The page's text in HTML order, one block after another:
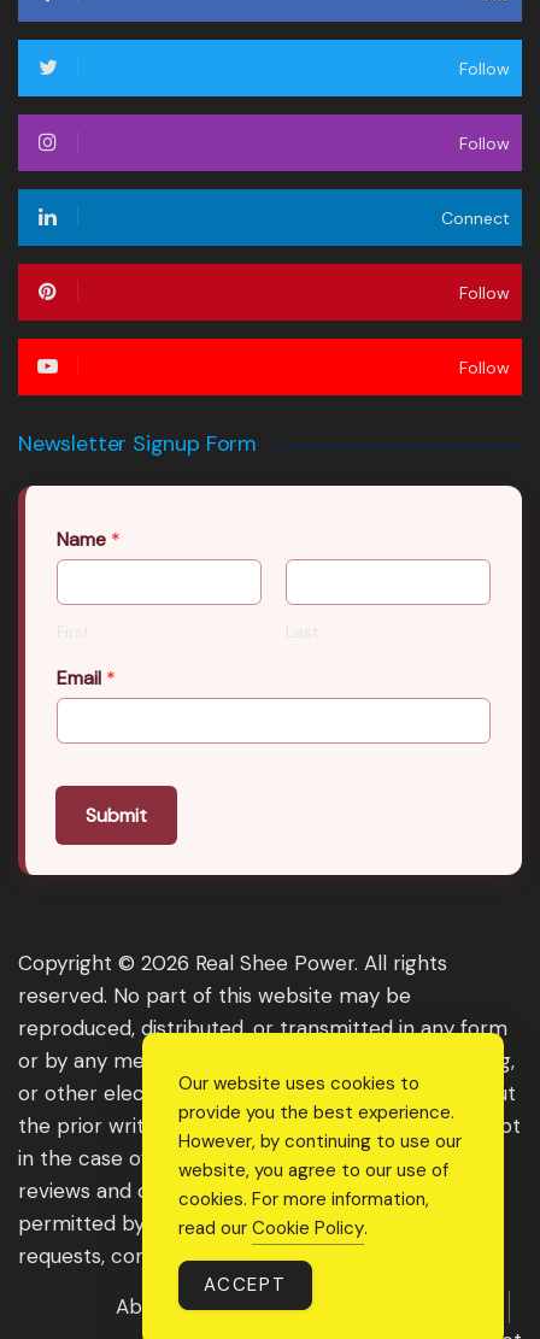
Follow
Follow
Connect
Follow
Follow
Newsletter Signup Form
Name *
First Last
Email *
Submit
Copyright © 2026 Real Shee Power. All rights
reserved. No part of this website may be
reproduced, distributed, or transmitted in any form
or by any means, including photocopying, recording,
or other electronic or mechanical methods, without
the prior written permission of the publisher, except
in the case of brief quotations embodied in critical
reviews and certain other noncommercial uses
permitted by copyright law. For permission
requests, contact us through the website.
About Us
Get Featured
Our website uses cookies to
provide you the best experience.
However, by continuing to use our
website, you agree to our use of
cookies. For more information,
read our Cookie Policy.
ACCEPT